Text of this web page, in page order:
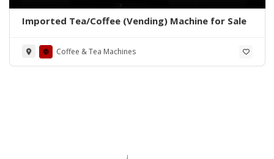
Imported Tea/Coffee (Vending) Machine for Sale
Coffee & Tea Machines